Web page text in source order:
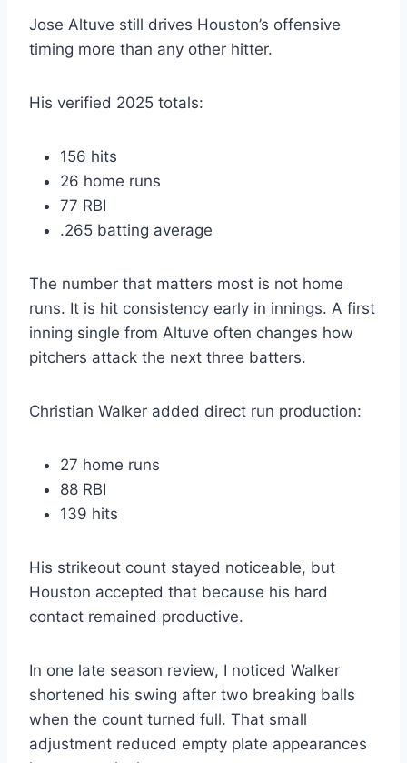
Jose Altuve still drives Houston’s offensive
timing more than any other hitter.
His verified 2025 totals:
156 hits
26 home runs
77 RBI
.265 batting average
The number that matters most is not home
runs. It is hit consistency early in innings. A first
inning single from Altuve often changes how
pitchers attack the next three batters.
Christian Walker added direct run production:
27 home runs
88 RBI
139 hits
His strikeout count stayed noticeable, but
Houston accepted that because his hard
contact remained productive.
In one late season review, I noticed Walker
shortened his swing after two breaking balls
when the count turned full. That small
adjustment reduced empty plate appearances